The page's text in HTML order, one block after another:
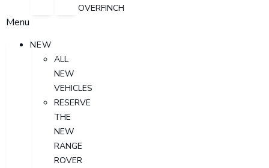
OVERFINCH
Menu
NEW
ALL
NEW
VEHICLES
RESERVE
THE
NEW
RANGE
ROVER